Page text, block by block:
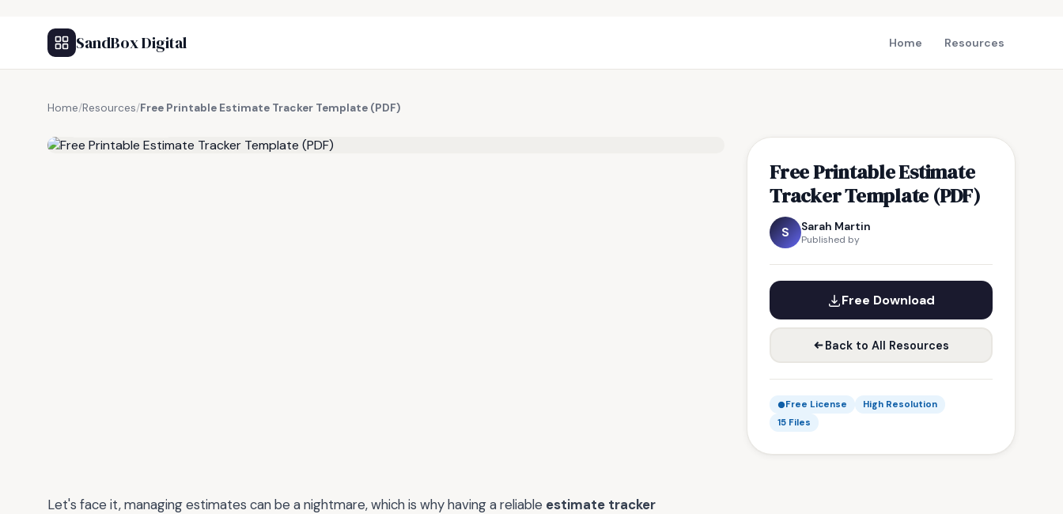
SandBox Digital Home Resources
Home/Resources/Free Printable Estimate Tracker Template (PDF)
Free Printable Estimate
Tracker Template (PDF)
S Sarah Martin
Published by
Free Download
Back to All Resources
Free License
High Resolution
15 Files
Let's face it, managing estimates can be a nightmare, which is why having a reliable estimate tracker